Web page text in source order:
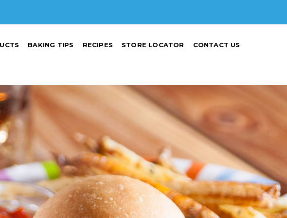
BAKING TIPS RECIPES STORE LOCATOR CONTACT US